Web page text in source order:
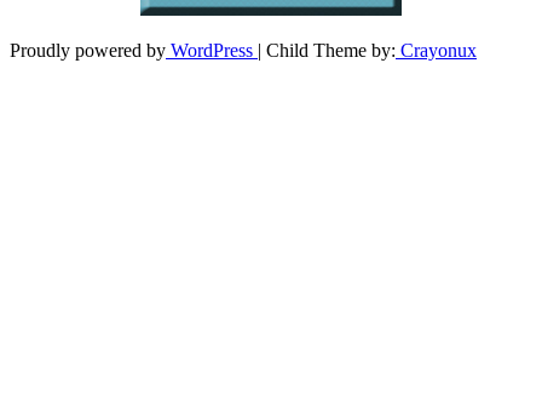
Proudly powered by WordPress | Child Theme by: Crayonux